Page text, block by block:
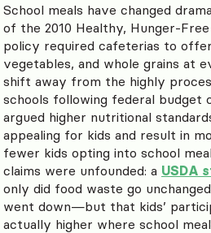
School meals have changed
of the 2010 Healthy, Hunger-
policy required cafeterias to
vegetables, and whole grains at
shift away from the highly
schools following federal budget
argued higher nutritional
appealing for kids and result in
fewer kids opting into school
claims were unfounded: a USDA
only did food waste go
went down—but that kids’
actually higher where school